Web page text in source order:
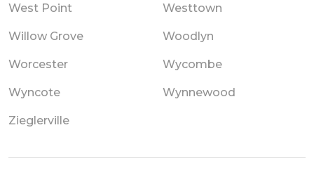
West Point Westtown
Willow Grove Woodlyn
Worcester Wycombe
Wyncote Wynnewood
Zieglerville